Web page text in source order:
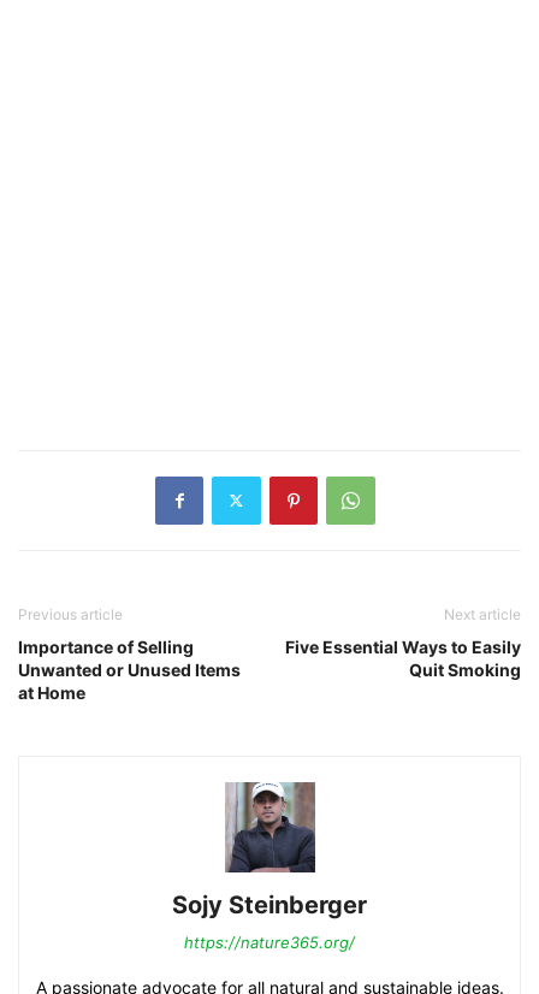
Previous article
Importance of Selling
Unwanted or Unused Items
at Home
Next article
Five Essential Ways to Easily
Quit Smoking
Sojy Steinberger
https://nature365.org/
A passionate advocate for all natural and sustainable ideas.